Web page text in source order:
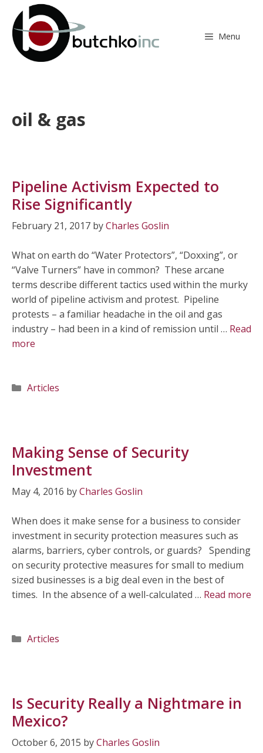
content
Menu
oil & gas
Pipeline Activism Expected to
Rise Significantly
February 21, 2017 byCharles Goslin
What on earth do “Water Protectors”, “Doxxing”, or
“Valve Turners” have in common? These arcane
terms describe different tactics used within the murky
world of pipeline activism and protest. Pipeline
protests – a familiar headache in the oil and gas
industry – had been in a kind of remission until … Read
more
Categories
Articles
Making Sense of Security
Investment
May 4, 2016 byCharles Goslin
When does it make sense for a business to consider
investment in security protection measures such as
alarms, barriers, cyber controls, or guards? Spending
on security protective measures for small to medium
sized businesses is a big deal even in the best of
times. In the absence of a well-calculated … Read more
Categories
Articles
Is Security Really a Nightmare in
Mexico?
October 6, 2015 byCharles Goslin